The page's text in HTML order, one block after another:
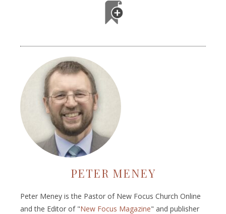
PETER MENEY
Peter Meney is the Pastor of New Focus Church Online
and the Editor of "New Focus Magazine" and publisher